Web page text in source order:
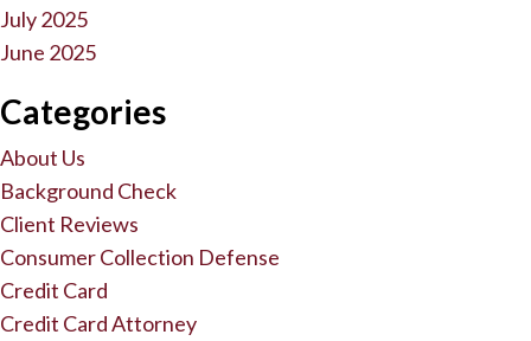
July 2025
June 2025
Categories
About Us
Background Check
Client Reviews
Consumer Collection Defense
Credit Card
Credit Card Attorney